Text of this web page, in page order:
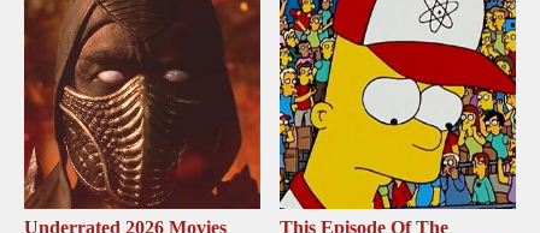
Underrated 2026 Movies
This Episode Of The